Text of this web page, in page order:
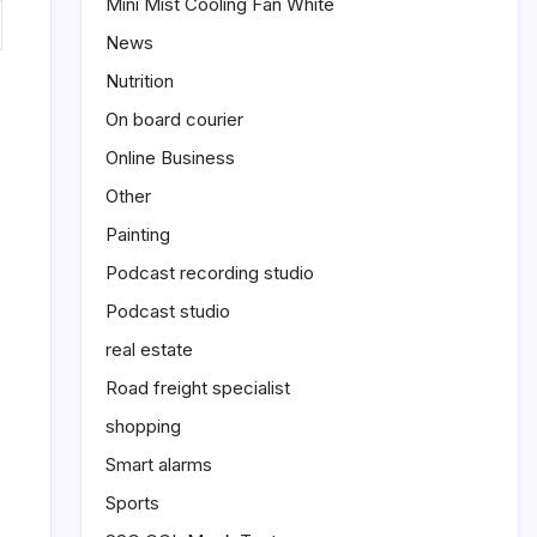
News
Nutrition
On board courier
Online Business
Other
Painting
Podcast recording studio
Podcast studio
real estate
Road freight specialist
shopping
Smart alarms
Sports